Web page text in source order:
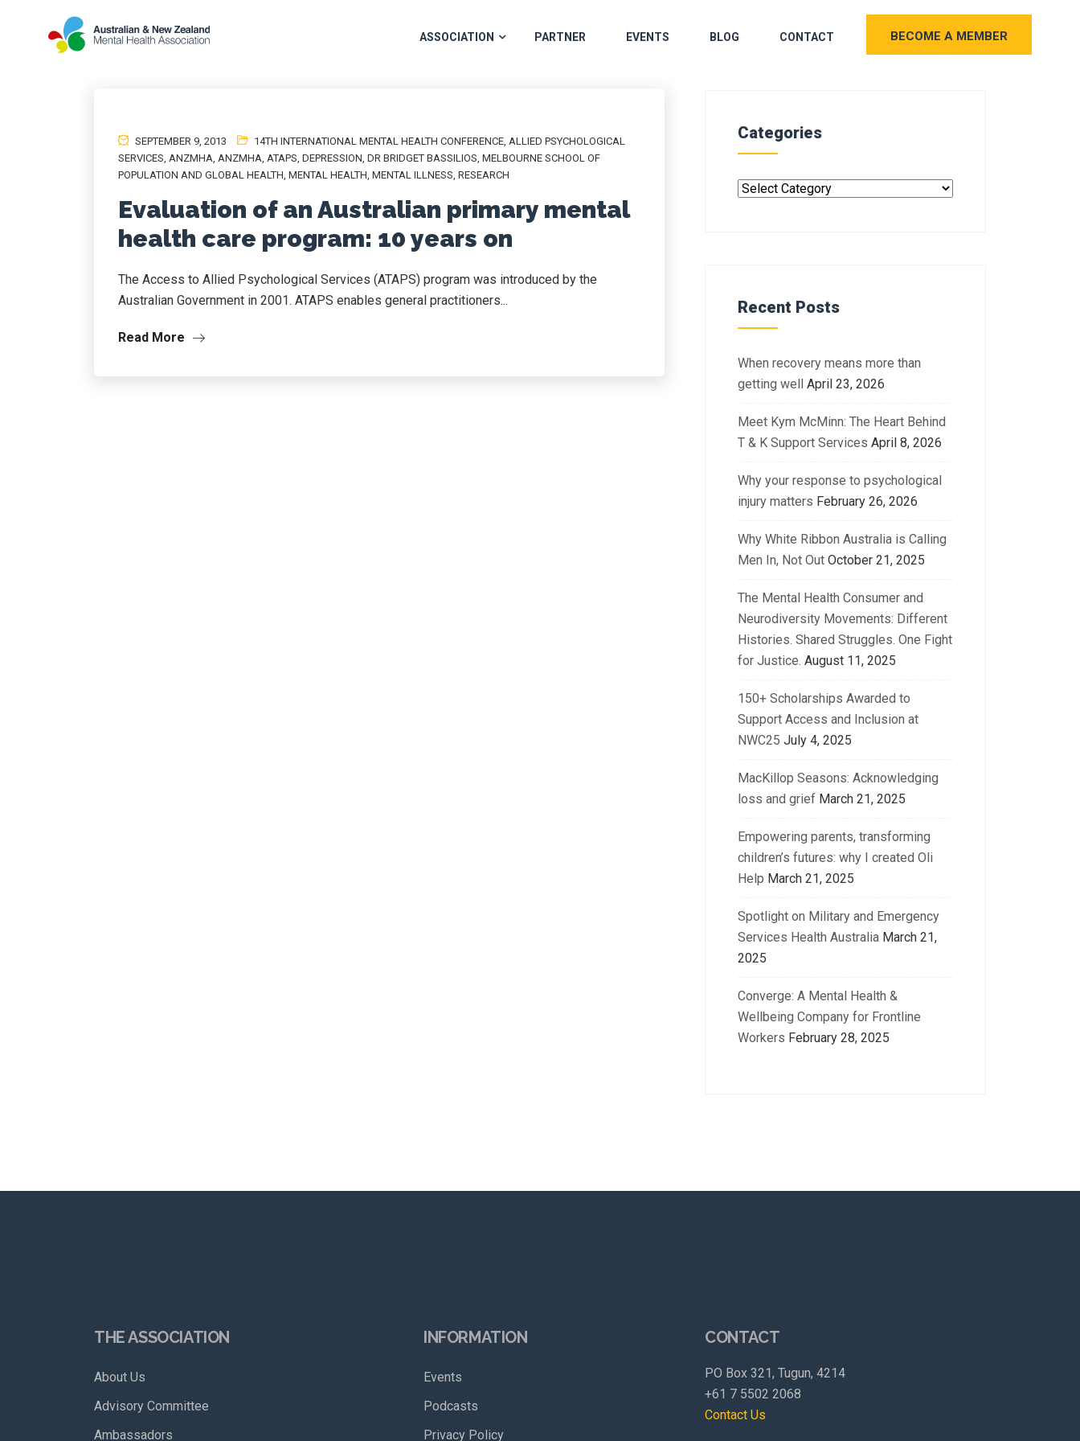
ASSOCIATION PARTNER EVENTS BLOG CONTACT BECOME A MEMBER
SEPTEMBER 9, 2013 14TH INTERNATIONAL MENTAL HEALTH CONFERENCE, ALLIED PSYCHOLOGICAL
SERVICES, ANZMHA, ANZMHA, ATAPS, DEPRESSION, DR BRIDGET BASSILIOS, MELBOURNE SCHOOL OF
POPULATION AND GLOBAL HEALTH, MENTAL HEALTH, MENTAL ILLNESS, RESEARCH
Evaluation of an Australian primary mental
health care program: 10 years on
The Access to Allied Psychological Services (ATAPS) program was introduced by the
Australian Government in 2001. ATAPS enables general practitioners...
Read More
Categories
Recent Posts
When recovery means more than
getting well April 23, 2026
Meet Kym McMinn: The Heart Behind
T & K Support Services April 8, 2026
Why your response to psychological
injury matters February 26, 2026
Why White Ribbon Australia is Calling
Men In, Not Out October 21, 2025
The Mental Health Consumer and
Neurodiversity Movements: Different
Histories. Shared Struggles. One Fight
for Justice. August 11, 2025
150+ Scholarships Awarded to
Support Access and Inclusion at
NWC25 July 4, 2025
MacKillop Seasons: Acknowledging
loss and grief March 21, 2025
Empowering parents, transforming
children’s futures: why I created Oli
Help March 21, 2025
Spotlight on Military and Emergency
Services Health Australia March 21,
2025
Converge: A Mental Health &
Wellbeing Company for Frontline
Workers February 28, 2025
THE ASSOCIATION
About Us
Advisory Committee
Ambassadors
INFORMATION
Events
Podcasts
Privacy Policy
CONTACT
PO Box 321, Tugun, 4214
+61 7 5502 2068
Contact Us